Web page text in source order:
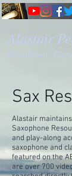
Alastair
Saxophonist -
Sax
Alastair
Saxophone
and play-along
saxophone and
featured on the
are over 700